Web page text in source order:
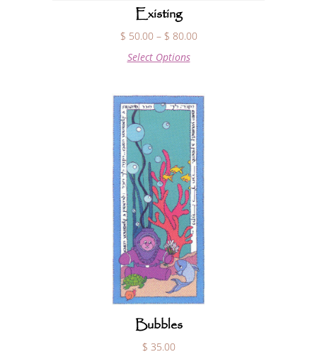
Existing
$ 50.00 – $ 80.00
Select Options
Bubbles
$ 35.00